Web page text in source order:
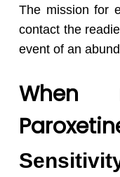
The mission for
contact the
event of an